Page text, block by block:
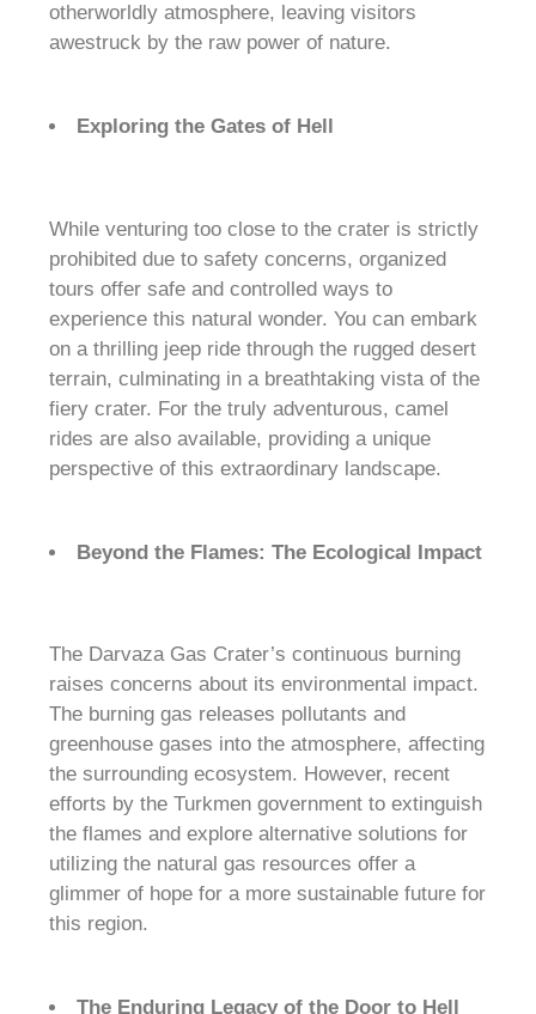
otherworldly atmosphere, leaving visitors
awestruck by the raw power of nature.
Exploring the Gates of Hell
While venturing too close to the crater is strictly
prohibited due to safety concerns, organized
tours offer safe and controlled ways to
experience this natural wonder. You can embark
on a thrilling jeep ride through the rugged desert
terrain, culminating in a breathtaking vista of the
fiery crater. For the truly adventurous, camel
rides are also available, providing a unique
perspective of this extraordinary landscape.
Beyond the Flames: The Ecological Impact
The Darvaza Gas Crater’s continuous burning
raises concerns about its environmental impact.
The burning gas releases pollutants and
greenhouse gases into the atmosphere, affecting
the surrounding ecosystem. However, recent
efforts by the Turkmen government to extinguish
the flames and explore alternative solutions for
utilizing the natural gas resources offer a
glimmer of hope for a more sustainable future for
this region.
The Enduring Legacy of the Door to Hell